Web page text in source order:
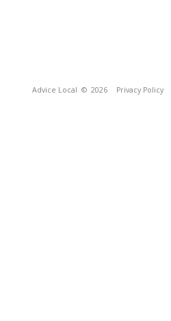
Advice Local © 2026 Privacy Policy